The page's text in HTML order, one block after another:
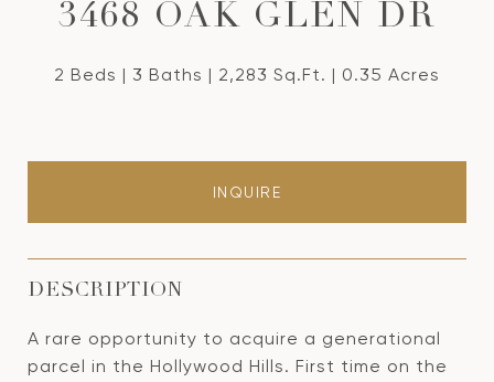
3468 OAK GLEN DR
2 Beds 3 Baths 2,283 Sq.Ft. 0.35 Acres
INQUIRE
DESCRIPTION
A rare opportunity to acquire a generational
parcel in the Hollywood Hills. First time on the